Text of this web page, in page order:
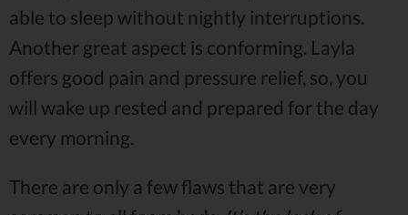
able to sleep without nightly interruptions.
Another great aspect is conforming. Layla
offers good pain and pressure relief, so, you
will wake up rested and prepared for the day
every morning.
There are only a few flaws that are very